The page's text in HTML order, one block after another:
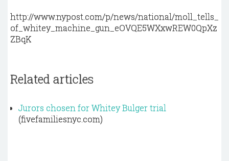
http://www.nypost.com/p/news/national/moll_tells_
of_whitey_machine_gun_eOVQE5WXxwREW0QpXz
ZBqK
Related articles
Jurors chosen for Whitey Bulger trial
(fivefamiliesnyc.com)